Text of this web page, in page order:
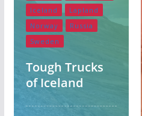
Iceland
Lapland
Norway
Russia
Sweden
Tough Trucks
of Iceland
Albania
Austria
Belgium
England
France
Germany